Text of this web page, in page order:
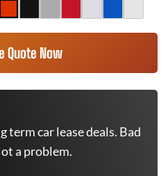
Quote Now
term car lease deals. Bad
a problem.